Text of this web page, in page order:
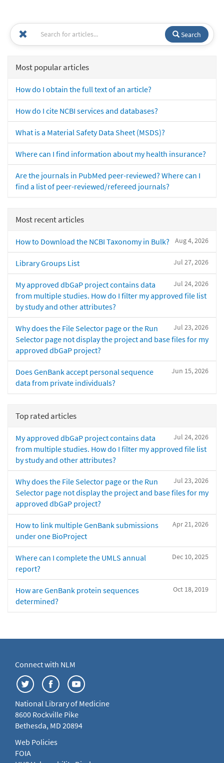
Search
Most popular articles
How do I obtain the full text of an article?
How do I cite NCBI services and databases?
What is a Material Safety Data Sheet (MSDS)?
Where can I find information about my health insurance?
Are the journals in PubMed peer-reviewed? Where can I
find a list of peer-reviewed/refereed journals?
Most recent articles
Aug 4, 2026
How to Download the NCBI Taxonomy in Bulk?
Jul 27, 2026
Library Groups List
Jul 24, 2026
My approved dbGaP project contains data
from multiple studies. How do I filter my approved file list
by study and other attributes?
Jul 23, 2026
Why does the File Selector page or the Run
Selector page not display the project and base files for my
approved dbGaP project?
Jun 15, 2026
Does GenBank accept personal sequence
data from private individuals?
Top rated articles
Jul 24, 2026
My approved dbGaP project contains data
from multiple studies. How do I filter my approved file list
by study and other attributes?
Jul 23, 2026
Why does the File Selector page or the Run
Selector page not display the project and base files for my
approved dbGaP project?
Apr 21, 2026
How to link multiple GenBank submissions
under one BioProject
Dec 10, 2025
Where can I complete the UMLS annual
report?
Oct 18, 2019
How are GenBank protein sequences
determined?
Connect with NLM
National Library of Medicine
8600 Rockville Pike
Bethesda, MD 20894
Web Policies
FOIA